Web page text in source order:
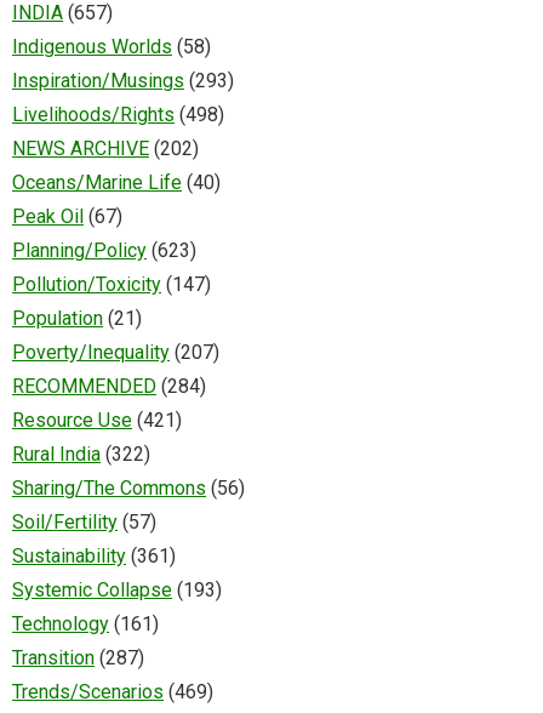
INDIA (657)
Indigenous Worlds (58)
Inspiration/Musings (293)
Livelihoods/Rights (498)
NEWS ARCHIVE (202)
Oceans/Marine Life (40)
Peak Oil (67)
Planning/Policy (623)
Pollution/Toxicity (147)
Population (21)
Poverty/Inequality (207)
RECOMMENDED (284)
Resource Use (421)
Rural India (322)
Sharing/The Commons (56)
Soil/Fertility (57)
Sustainability (361)
Systemic Collapse (193)
Technology (161)
Transition (287)
Trends/Scenarios (469)